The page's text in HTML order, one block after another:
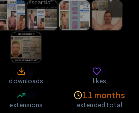
downloads likes
68
extensions
11 months
extended total